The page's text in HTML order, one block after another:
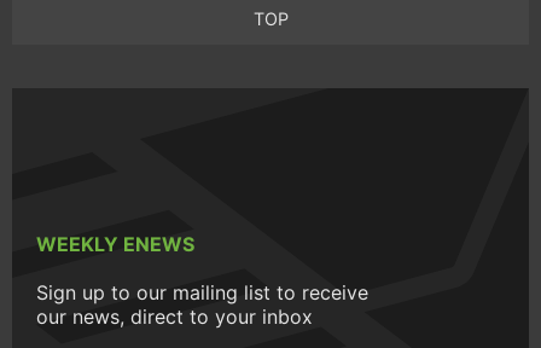
TOP
WEEKLY ENEWS
Sign up to our mailing list to receive
our news, direct to your inbox